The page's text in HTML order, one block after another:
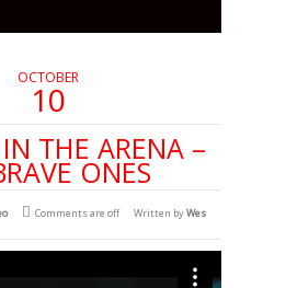
OCTOBER
10
THE ARENA –
ONES
Comments are off Written byWes